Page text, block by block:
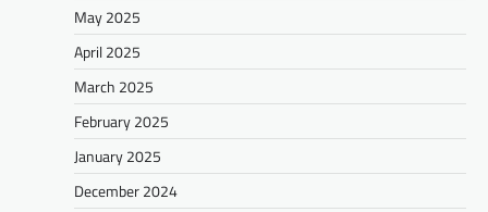
May 2025
April 2025
March 2025
February 2025
January 2025
December 2024